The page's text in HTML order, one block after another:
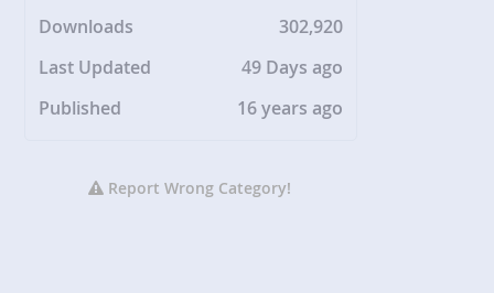
Downloads
302,920
Last Updated
49 Days ago
Published
16 years ago
Report Wrong Category!